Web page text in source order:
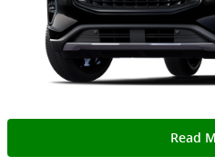
Read